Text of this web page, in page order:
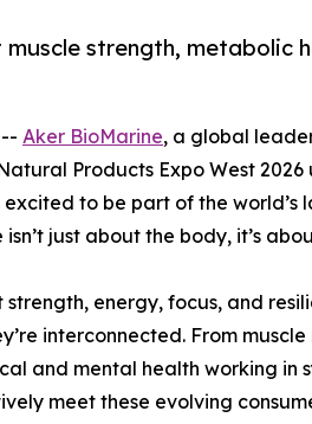
strength, metabolic
Aker BioMarine, a global
Products Expo West 2026
to be part of the
just about the body, it’s
strength, energy, focus, and
interconnected. From
and mental health working in
meet these evolving